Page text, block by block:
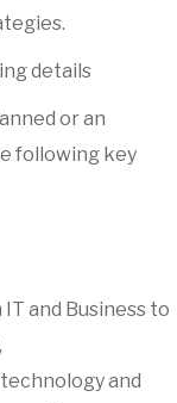
details
or an
following key
and Business to
and